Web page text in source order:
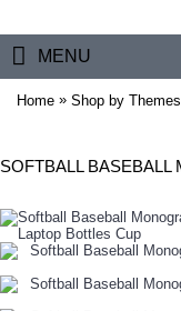
MENU
Home » Shop by Themes